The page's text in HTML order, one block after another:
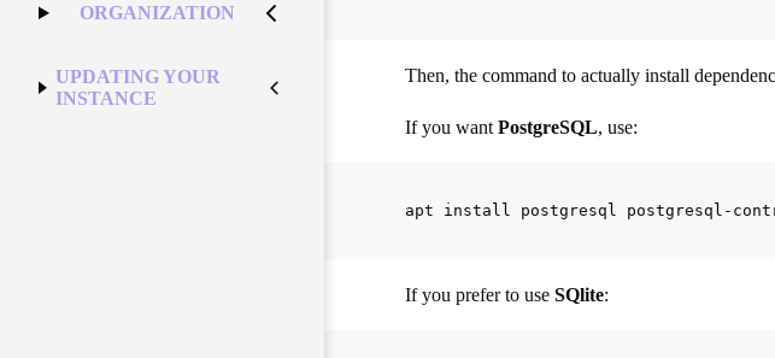
ORGANIZATION
UPDATING YOUR
INSTANCE
Then, the command to actually install
If you want PostgreSQL, use:
If you prefer to use SQlite: